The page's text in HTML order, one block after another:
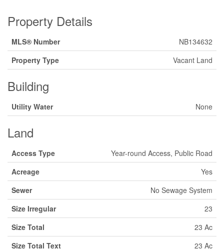
Property Details
MLS® Number
NB134632
Property Type
Vacant Land
Building
Utility Water None
Land
Access Type
Year-round Access, Public Road
Acreage
Yes
Sewer
No Sewage System
Size Irregular
23
Size Total
23 Ac
Size Total Text
23 Ac